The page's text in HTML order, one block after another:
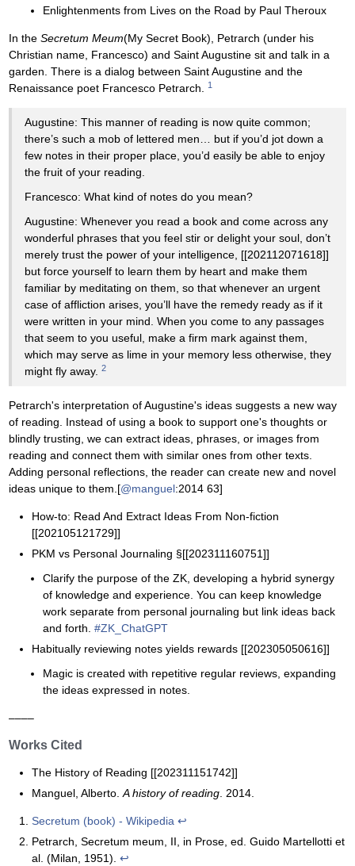
Enlightenments from Lives on the Road by Paul Theroux
In the Secretum Meum(My Secret Book), Petrarch (under his
Christian name, Francesco) and Saint Augustine sit and talk in a
garden. There is a dialog between Saint Augustine and the
Renaissance poet Francesco Petrarch.
1
Augustine: This manner of reading is now quite common;
there’s such a mob of lettered men… but if you’d jot down a
few notes in their proper place, you’d easily be able to enjoy
the fruit of your reading.
Francesco: What kind of notes do you mean?
Augustine: Whenever you read a book and come across any
wonderful phrases that you feel stir or delight your soul, don’t
merely trust the power of your intelligence, [[202112071618]]
but force yourself to learn them by heart and make them
familiar by meditating on them, so that whenever an urgent
case of affliction arises, you’ll have the remedy ready as if it
were written in your mind. When you come to any passages
that seem to you useful, make a firm mark against them,
which may serve as lime in your memory less otherwise, they
might fly away. 2
Petrarch's interpretation of Augustine's ideas suggests a new way
of reading. Instead of using a book to support one's thoughts or
blindly trusting, we can extract ideas, phrases, or images from
reading and connect them with similar ones from other texts.
Adding personal reflections, the reader can create new and novel
ideas unique to them.[@manguel:2014 63]
How-to: Read And Extract Ideas From Non-fiction
[[202105121729]]
PKM vs Personal Journaling §[[202311160751]]
Clarify the purpose of the ZK, developing a hybrid synergy
of knowledge and experience. You can keep knowledge
work separate from personal journaling but link ideas back
and forth. #ZK_ChatGPT
Habitually reviewing notes yields rewards [[202305050616]]
Magic is created with repetitive regular reviews, expanding
the ideas expressed in notes.
––––
Works Cited
The History of Reading [[202311151742]]
Manguel, Alberto. A history of reading. 2014.
Secretum (book) - Wikipedia ↩
Petrarch, Secretum meum, II, in Prose, ed. Guido Martellotti et
al. (Milan, 1951). ↩